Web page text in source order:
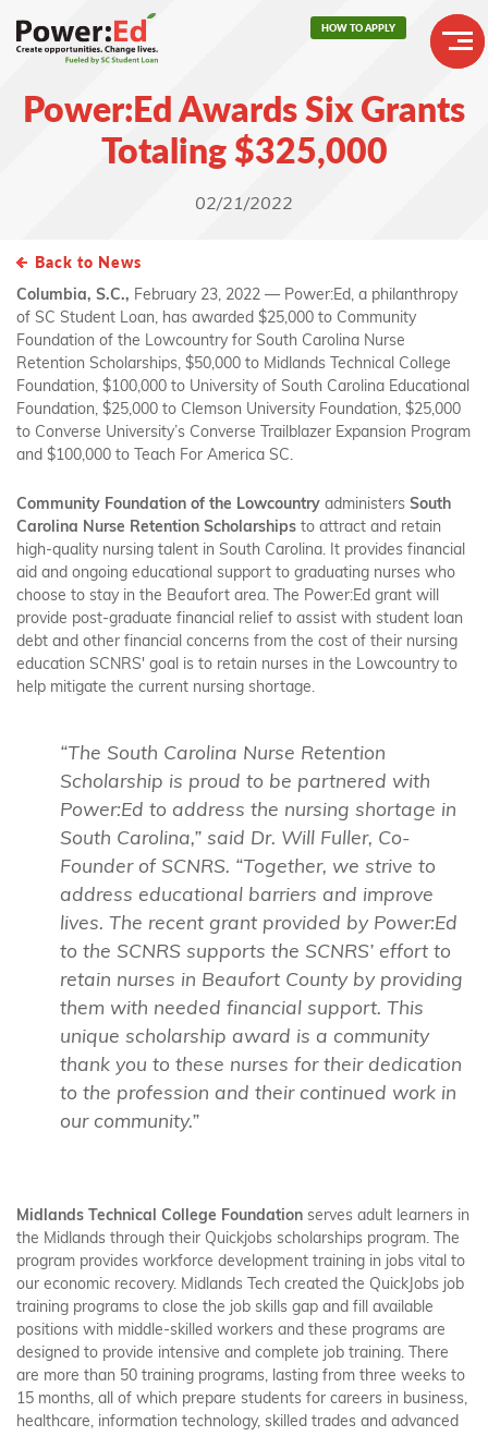
Main
navigation
Buttons
HOW TO APPLY
Power:Ed Awards Six Grants
Totaling $325,000
02/21/2022
Back to News
Columbia, S.C., February 23, 2022 — Power:Ed, a philanthropy
of SC Student Loan, has awarded $25,000 to Community
Foundation of the Lowcountry for South Carolina Nurse
Retention Scholarships, $50,000 to Midlands Technical College
Foundation, $100,000 to University of South Carolina Educational
Foundation, $25,000 to Clemson University Foundation, $25,000
to Converse University’s Converse Trailblazer Expansion Program
and $100,000 to Teach For America SC.
Community Foundation of the Lowcountry administers South
Carolina Nurse Retention Scholarships to attract and retain
high-quality nursing talent in South Carolina. It provides financial
aid and ongoing educational support to graduating nurses who
choose to stay in the Beaufort area. The Power:Ed grant will
provide post-graduate financial relief to assist with student loan
debt and other financial concerns from the cost of their nursing
education SCNRS' goal is to retain nurses in the Lowcountry to
help mitigate the current nursing shortage.
“The South Carolina Nurse Retention
Scholarship is proud to be partnered with
Power:Ed to address the nursing shortage in
South Carolina,” said Dr. Will Fuller, Co-
Founder of SCNRS. “Together, we strive to
address educational barriers and improve
lives. The recent grant provided by Power:Ed
to the SCNRS supports the SCNRS’ effort to
retain nurses in Beaufort County by providing
them with needed financial support. This
unique scholarship award is a community
thank you to these nurses for their dedication
to the profession and their continued work in
our community.”
Midlands Technical College Foundation serves adult learners in
the Midlands through their Quickjobs scholarships program. The
program provides workforce development training in jobs vital to
our economic recovery. Midlands Tech created the QuickJobs job
training programs to close the job skills gap and fill available
positions with middle-skilled workers and these programs are
designed to provide intensive and complete job training. There
are more than 50 training programs, lasting from three weeks to
15 months, all of which prepare students for careers in business,
healthcare, information technology, skilled trades and advanced